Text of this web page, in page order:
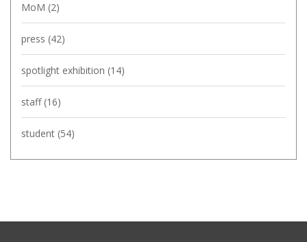
MoM (2)
press (42)
spotlight exhibition (14)
staff (16)
student (54)